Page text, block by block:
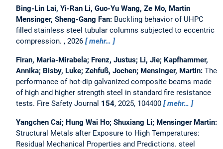
Bing-Lin Lai, Yi-Ran Li, Guo-Yu Wang, Ze Mo, Martin
Mensinger, Sheng-Gang Fan: Buckling behavior of UHPC
filled stainless steel tubular columns subjected to eccentric
compression. , 2026 mehr…
Firan, Maria-Mirabela; Frenz, Justus; Li, Jie; Kapfhammer,
Annika; Bisby, Luke; Zehfuß, Jochen; Mensinger, Martin: The
performance of hot-dip galvanized composite beams made
of high and higher strength steel in standard fire resistance
tests. Fire Safety Journal 154, 2025, 104400 mehr…
Yangchen Cai; Hung Wai Ho; Shuxiang Li; Mensinger Martin:
Structural Metals after Exposure to High Temperatures:
Residual Mechanical Properties and Predictions. steel